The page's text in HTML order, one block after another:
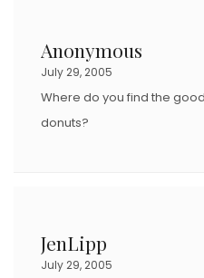
Anonymous
July 29, 2005
Where do you find the
donuts?
JenLipp
July 29, 2005